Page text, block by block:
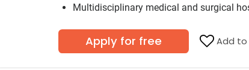
Multidisciplinary medical and surgical
Apply for free Add